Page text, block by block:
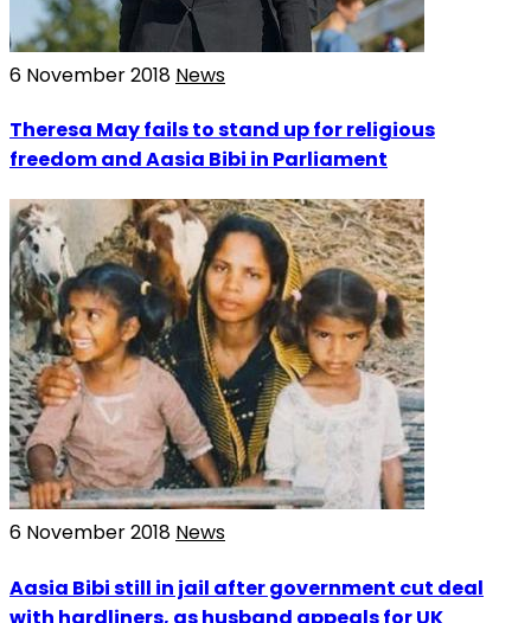
6 November 2018 News
Theresa May fails to stand up for religious
freedom and Aasia Bibi in Parliament
6 November 2018 News
Aasia Bibi still in jail after government cut deal
with hardliners, as husband appeals for UK